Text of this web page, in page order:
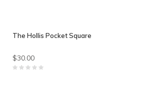
The Hollis Pocket Square
$30.00